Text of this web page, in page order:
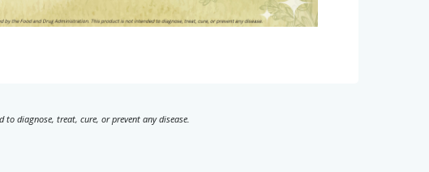
diagnose, treat, cure, or prevent any disease.